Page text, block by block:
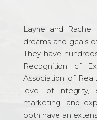
Layne and
dreams and goals
They have
Recognition of
Association of
level of integrity,
marketing, and
both have an